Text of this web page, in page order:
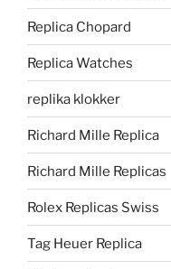
Replica Chopard
Replica Watches
replika klokker
Richard Mille Replica
Richard Mille Replicas
Rolex Replicas Swiss
Tag Heuer Replica